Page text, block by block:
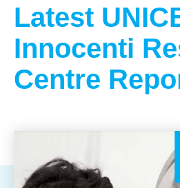
Annual Update
International
Latest
Innocenti
Centre